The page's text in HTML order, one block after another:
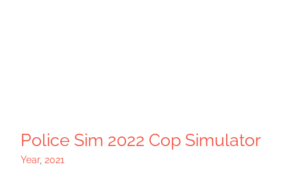
Police Sim 2022 Cop Simulator
Year, 2021